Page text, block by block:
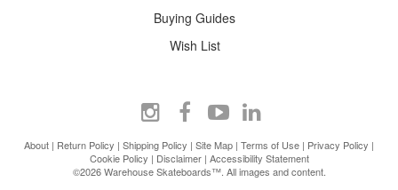
Buying Guides
Wish List
About | Return Policy | Shipping Policy | Site Map | Terms of Use | Privacy Policy |
Cookie Policy | Disclaimer| Accessibility Statement
©2026 Warehouse Skateboards™. All images and content.